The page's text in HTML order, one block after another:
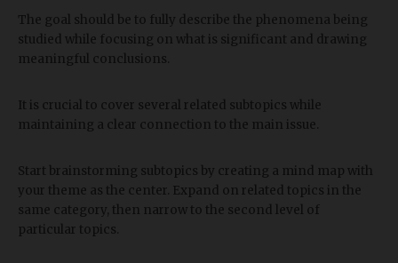
The goal should be to fully describe the phenomena being
studied while focusing on what is significant and drawing
meaningful conclusions.
It is crucial to cover several related subtopics while
maintaining a clear connection to the main issue.
Start brainstorming subtopics by creating a mind map with
your theme as the center. Expand on related topics in the
same category, then narrow to the second level of
particular topics.